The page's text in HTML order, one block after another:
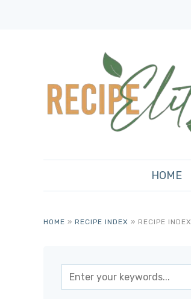
HOME
HOME » RECIPE INDEX » RECIPE INDEX